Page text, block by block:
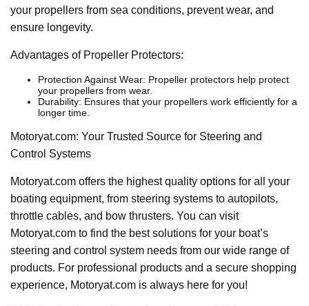
your propellers from sea conditions, prevent wear, and
ensure longevity.
Advantages of Propeller Protectors:
Protection Against Wear: Propeller protectors help protect
your propellers from wear.
Durability: Ensures that your propellers work efficiently for a
longer time.
Motoryat.com: Your Trusted Source for Steering and
Control Systems
Motoryat.com offers the highest quality options for all your
boating equipment, from steering systems to autopilots,
throttle cables, and bow thrusters. You can visit
Motoryat.com to find the best solutions for your boat’s
steering and control system needs from our wide range of
products. For professional products and a secure shopping
experience, Motoryat.com is always here for you!